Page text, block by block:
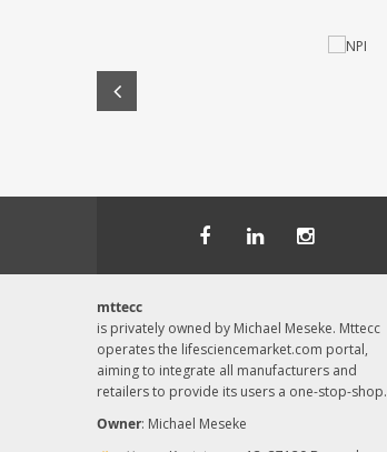
mttecc
is privately owned by Michael Meseke. Mttecc
operates the lifesciencemarket.com portal,
aiming to integrate all manufacturers and
retailers to provide its users a one-stop-shop.
Owner: Michael Meseke